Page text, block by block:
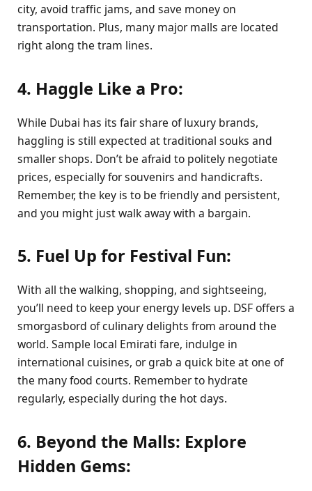
city, avoid traffic jams, and save money on
transportation. Plus, many major malls are located
right along the tram lines.
4. Haggle Like a Pro:
While Dubai has its fair share of luxury brands,
haggling is still expected at traditional souks and
smaller shops. Don’t be afraid to politely negotiate
prices, especially for souvenirs and handicrafts.
Remember, the key is to be friendly and persistent,
and you might just walk away with a bargain.
5. Fuel Up for Festival Fun:
With all the walking, shopping, and sightseeing,
you’ll need to keep your energy levels up. DSF offers a
smorgasbord of culinary delights from around the
world. Sample local Emirati fare, indulge in
international cuisines, or grab a quick bite at one of
the many food courts. Remember to hydrate
regularly, especially during the hot days.
6. Beyond the Malls: Explore
Hidden Gems: